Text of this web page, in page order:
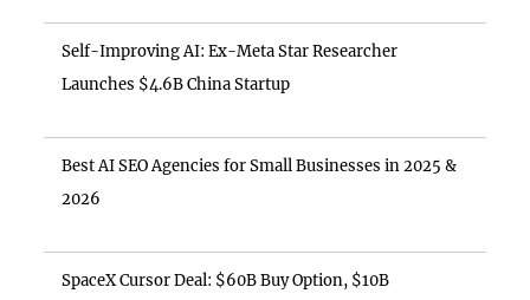
Self-Improving AI: Ex-Meta Star Researcher
Launches $4.6B China Startup
Best AI SEO Agencies for Small Businesses in 2025 &
2026
SpaceX Cursor Deal: $60B Buy Option, $10B